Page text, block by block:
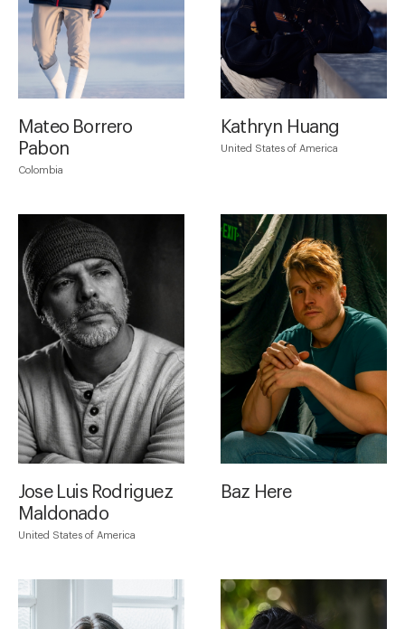
Mateo Borrero
Pabon
Colombia
Kathryn Huang
United States of America
Jose Luis Rodriguez
Maldonado
United States of America
Baz Here